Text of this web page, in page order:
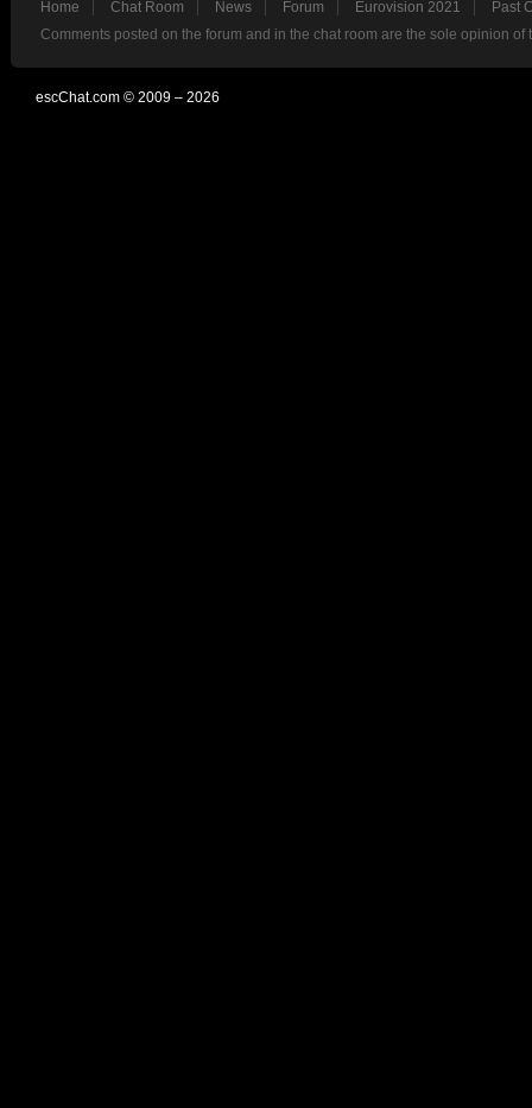
Home Chat Room News Forum Eurovision 2021
Past
Comments posted on the forum and in the chat room are the sole opinion
escChat.com © 2009 – 2026